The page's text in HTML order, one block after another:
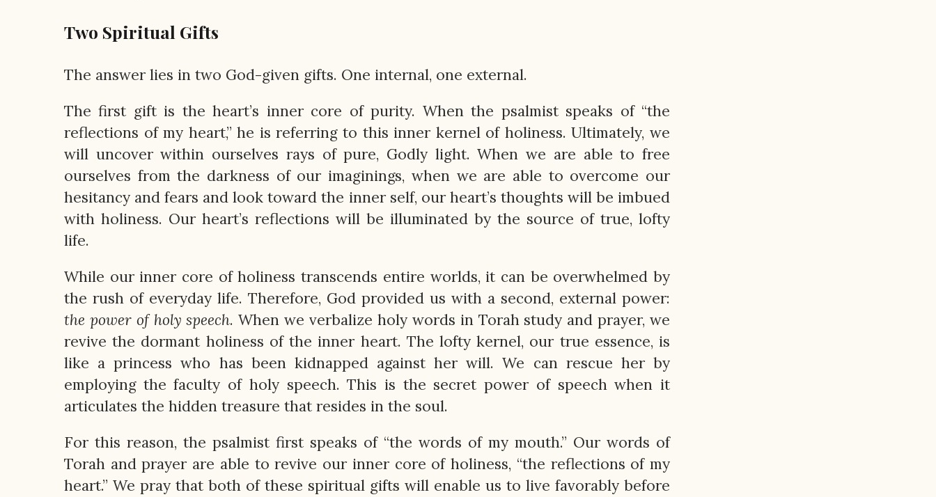
Two Spiritual Gifts
The answer lies in two God-given gifts. One internal, one external.
The first gift is the heart’s inner core of purity. When the psalmist speaks of “the
reflections of my heart,” he is referring to this inner kernel of holiness. Ultimately, we
will uncover within ourselves rays of pure, Godly light. When we are able to free
ourselves from the darkness of our imaginings, when we are able to overcome our
hesitancy and fears and look toward the inner self, our heart’s thoughts will be imbued
with holiness. Our heart’s reflections will be illuminated by the source of true, lofty
life.
While our inner core of holiness transcends entire worlds, it can be overwhelmed by
the rush of everyday life. Therefore, God provided us with a second, external power:
the power of holy speech. When we verbalize holy words in Torah study and prayer, we
revive the dormant holiness of the inner heart. The lofty kernel, our true essence, is
like a princess who has been kidnapped against her will. We can rescue her by
employing the faculty of holy speech. This is the secret power of speech when it
articulates the hidden treasure that resides in the soul.
For this reason, the psalmist first speaks of “the words of my mouth.” Our words of
Torah and prayer are able to revive our inner core of holiness, “the reflections of my
heart.” We pray that both of these spiritual gifts will enable us to live favorably before